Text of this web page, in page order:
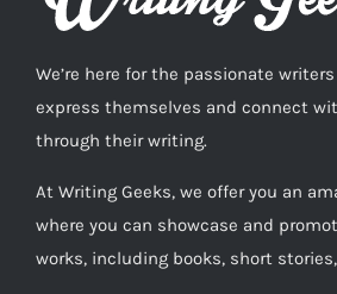
We’re here for the passionate
express themselves and connect
through their writing.
At Writing Geeks, we offer you an
where you can showcase and
works, including books, short